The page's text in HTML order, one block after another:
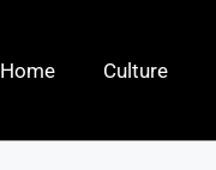
Home Culture